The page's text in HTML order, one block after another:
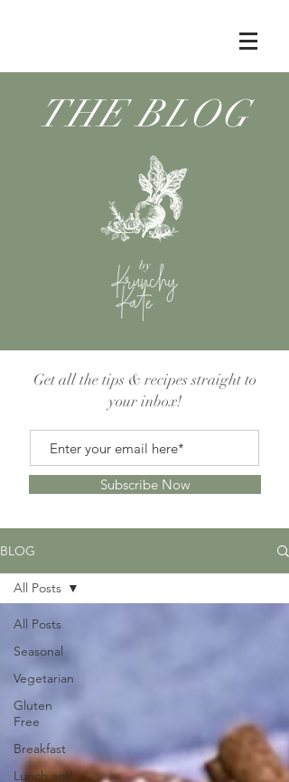
THE BLOG
by
Get all the tips & recipes straight to
your inbox!
Subscribe Now
BLOG
All Posts
Seasonal
Vegetarian
Gluten
Free
Breakfast
Lunch and
All Posts